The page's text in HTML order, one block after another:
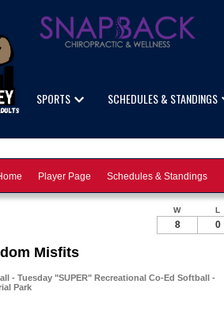
SPORTS SCHEDULES & STANDINGS
Player Page Schedules & Standings
Misfits
- Tuesday "SUPER" Recreational Co-Ed Softball -
Park
W L
8 0